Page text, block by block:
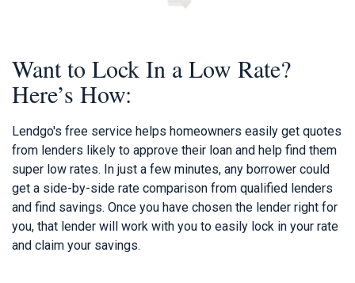
Want to Lock In a Low Rate?
Here’s How:
Lendgo's free service helps homeowners easily get quotes
from lenders likely to approve their loan and help find them
super low rates. In just a few minutes, any borrower could
get a side-by-side rate comparison from qualified lenders
and find savings. Once you have chosen the lender right for
you, that lender will work with you to easily lock in your rate
and claim your savings.